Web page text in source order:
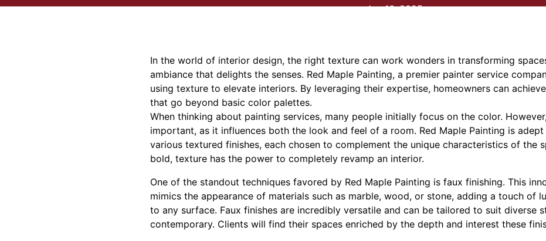
Jan 16, 2025
In the world of interior design, the right texture can work wonders in transforming
ambiance that delights the senses. Red Maple Painting, a premier painter service
using texture to elevate interiors. By leveraging their expertise, homeowners can
that go beyond basic color palettes.
When thinking about painting services, many people initially focus on the color.
important, as it influences both the look and feel of a room. Red Maple Painting is
various textured finishes, each chosen to complement the unique characteristics of the
bold, texture has the power to completely revamp an interior.
One of the standout techniques favored by Red Maple Painting is faux finishing. This
mimics the appearance of materials such as marble, wood, or stone, adding a touch of
to any surface. Faux finishes are incredibly versatile and can be tailored to suit diverse
contemporary. Clients will find their spaces enriched by the depth and interest these